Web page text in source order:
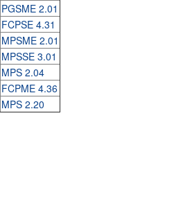
PGSME 2.01
FCPSE 4.31
MPSME 2.01
MPSSE 3.01
MPS 2.04
FCPME 4.36
MPS 2.20